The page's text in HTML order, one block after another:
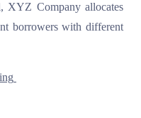
XYZ Company allocates
borrowers with different